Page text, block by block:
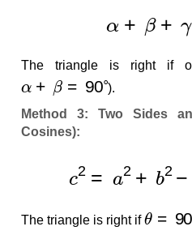
The triangle is right if
+β =90 ∘
).
Method 3: Two Sides
Cosines):
c a2 2
The triangle is right if
θ 90∘